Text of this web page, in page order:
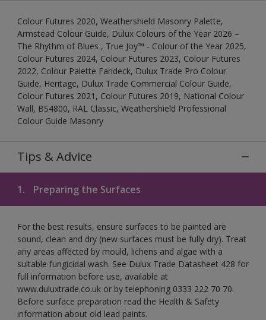
Colour Futures 2020, Weathershield Masonry Palette,
Armstead Colour Guide, Dulux Colours of the Year 2026 –
The Rhythm of Blues , True Joy™ - Colour of the Year 2025,
Colour Futures 2024, Colour Futures 2023, Colour Futures
2022, Colour Palette Fandeck, Dulux Trade Pro Colour
Guide, Heritage, Dulux Trade Commercial Colour Guide,
Colour Futures 2021, Colour Futures 2019, National Colour
Wall, BS4800, RAL Classic, Weathershield Professional
Colour Guide Masonry
Tips & Advice
1. Preparing the Surfaces
For the best results, ensure surfaces to be painted are
sound, clean and dry (new surfaces must be fully dry). Treat
any areas affected by mould, lichens and algae with a
suitable fungicidal wash. See Dulux Trade Datasheet 428 for
full information before use, available at
www.duluxtrade.co.uk or by telephoning 0333 222 70 70.
Before surface preparation read the Health & Safety
information about old lead paints.